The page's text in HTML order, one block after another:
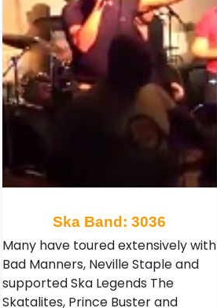
Ska Band: 3036
Many have toured extensively with
Bad Manners, Neville Staple and
supported Ska Legends The
Skatalites, Prince Buster and